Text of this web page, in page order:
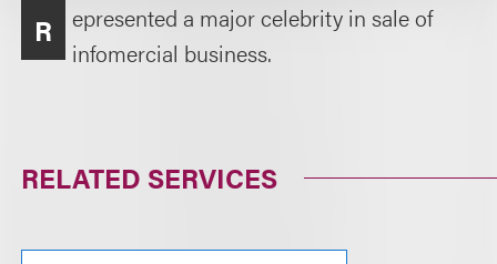
R
epresented a major celebrity in sale of
infomercial business.
RELATED SERVICES